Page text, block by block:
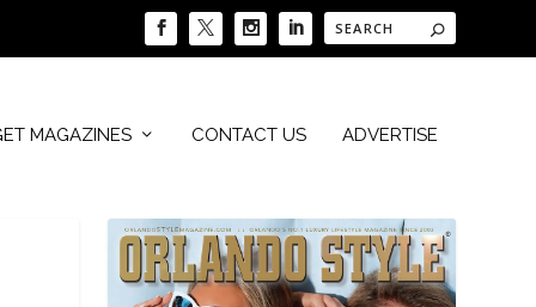
MAGAZINES CONTACT US ADVERTISE